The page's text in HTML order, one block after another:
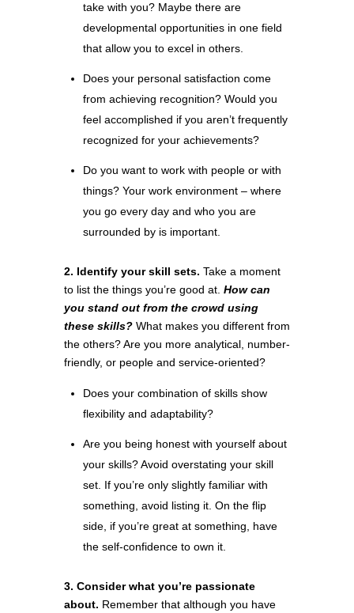
take with you? Maybe there are
developmental opportunities in one field
that allow you to excel in others.
Does your personal satisfaction come
from achieving recognition? Would you
feel accomplished if you aren’t frequently
recognized for your achievements?
Do you want to work with people or with
things? Your work environment – where
you go every day and who you are
surrounded by is important.
2. Identify your skill sets. Take a moment
to list the things you’re good at. How can
you stand out from the crowd using
these skills?What makes you different from
the others? Are you more analytical, number-
friendly, or people and service-oriented?
Does your combination of skills show
flexibility and adaptability?
Are you being honest with yourself about
your skills? Avoid overstating your skill
set. If you’re only slightly familiar with
something, avoid listing it. On the flip
side, if you’re great at something, have
the self-confidence to own it.
3. Consider what you’re passionate
about. Remember that although you have